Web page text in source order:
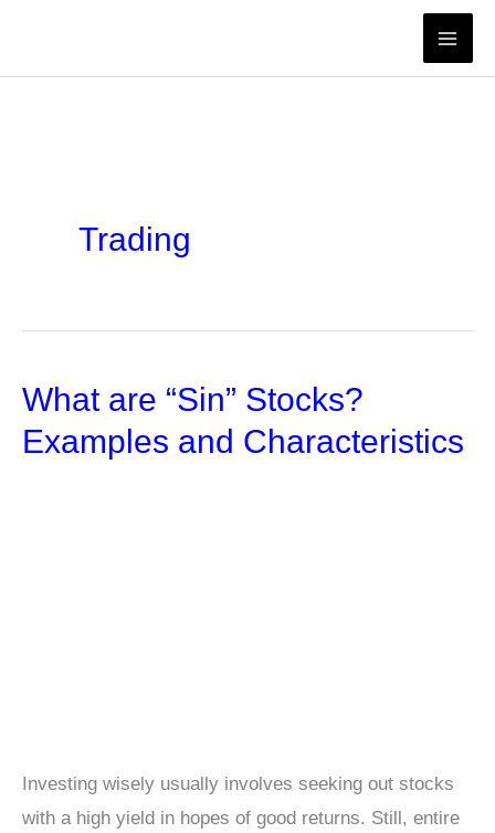
content
Trading
What are “Sin” Stocks?
Examples and Characteristics
Investing wisely usually involves seeking out stocks
with a high yield in hopes of good returns. Still, entire